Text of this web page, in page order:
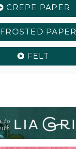
CREPE PAPER
FROSTED PAPER
FELT